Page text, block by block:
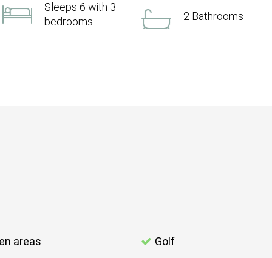
Sleeps 6 with 3
bedrooms
2 Bathrooms
areas
Golf